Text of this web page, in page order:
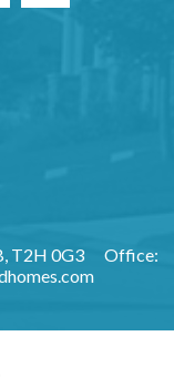
T2H 0G3
Office: